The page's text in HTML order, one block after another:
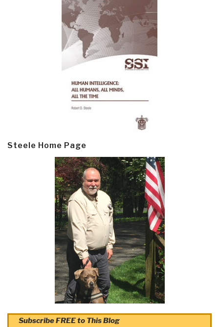
Steele Home Page
Subscribe FREE to This Blog